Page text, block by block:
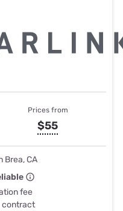
Prices from
$55
Brea, CA
fee
contract